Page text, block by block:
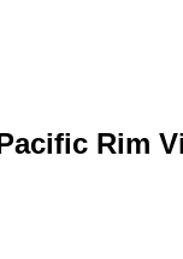
Rim